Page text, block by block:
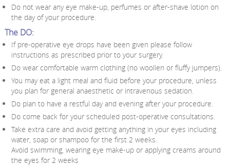
Do not wear any eye make-up, perfumes or after-shave lotion on
the day of your procedure.
The DO:
If pre-operative eye drops have been given please follow
instructions as prescribed prior to your surgery.
Do wear comfortable warm clothing (no woollen or fluffy jumpers).
You may eat a light meal and fluid before your procedure, unless
you plan for general anaesthetic or intravenous sedation.
Do plan to have a restful day and evening after your procedure.
Do come back for your scheduled post-operative consultations.
Take extra care and avoid getting anything in your eyes including
water, soap or shampoo for the first 2 weeks.
Avoid swimming, wearing eye make-up or applying creams around
the eyes for 2 weeks